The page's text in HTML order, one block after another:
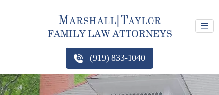
(919) 833-1040